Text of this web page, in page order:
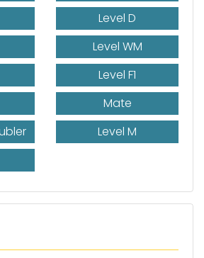
Level D
Level WM
Level F1
Mate
Level M